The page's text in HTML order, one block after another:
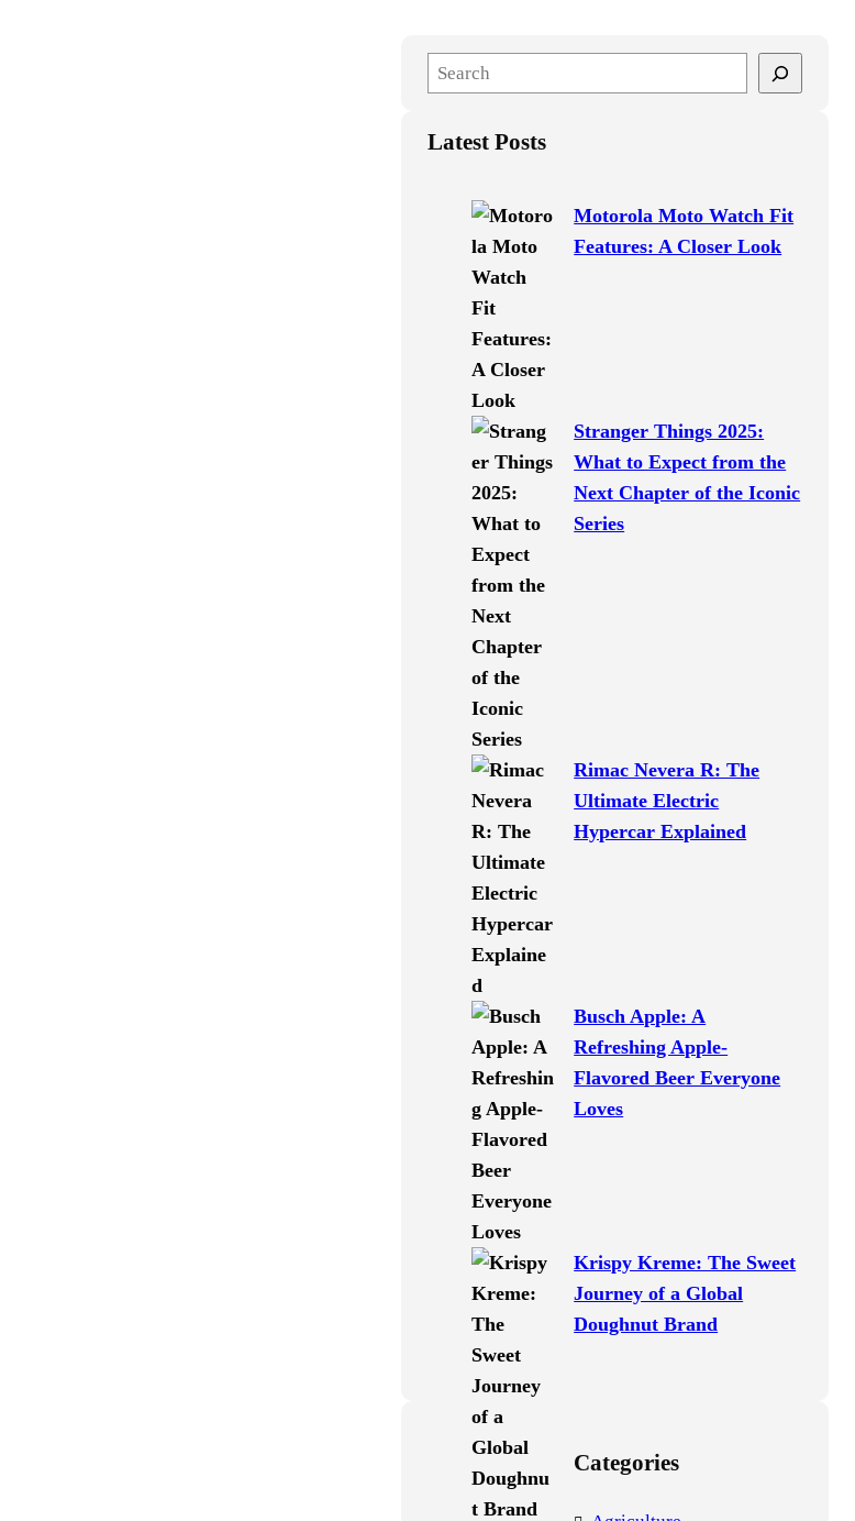
e
r
Latest Posts
Motorola Moto Watch Fit
Features: A Closer Look
Stranger Things 2025:
What to Expect from the
Next Chapter of the Iconic
Series
Rimac Nevera R: The
Ultimate Electric
Hypercar Explained
Busch Apple: A
Refreshing Apple-
Flavored Beer Everyone
Loves
Krispy Kreme: The Sweet
Journey of a Global
Doughnut Brand
Categories